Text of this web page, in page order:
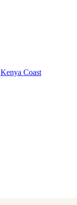
Kenya Coast